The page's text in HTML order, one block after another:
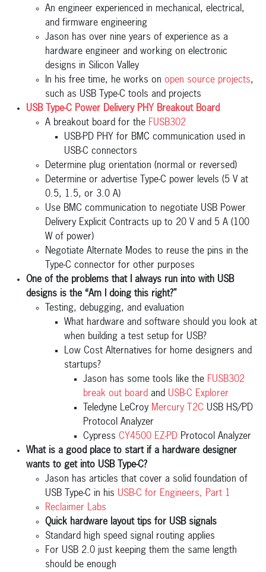
An engineer experienced in mechanical, electrical,
and firmware engineering
Jason has over nine years of experience as a
hardware engineer and working on electronic
designs in Silicon Valley
In his free time, he works on open source projects,
such as USB Type-C tools and projects
USB Type-C Power Delivery PHY Breakout Board
A breakout board for the FUSB302
USB-PD PHY for BMC communication used in
USB-C connectors
Determine plug orientation (normal or reversed)
Determine or advertise Type-C power levels (5 V at
0.5, 1.5, or 3.0 A)
Use BMC communication to negotiate USB Power
Delivery Explicit Contracts up to 20 V and 5 A (100
W of power)
Negotiate Alternate Modes to reuse the pins in the
Type-C connector for other purposes
One of the problems that I always run into with USB
designs is the “Am I doing this right?”
Testing, debugging, and evaluation
What hardware and software should you look at
when building a test setup for USB?
Low Cost Alternatives for home designers and
startups?
Jason has some tools like the FUSB302
break out board and USB-C Explorer
Teledyne LeCroy Mercury T2C USB HS/PD
Protocol Analyzer
Cypress CY4500 EZ-PD Protocol Analyzer
What is a good place to start if a hardware designer
wants to get into USB Type-C?
Jason has articles that cover a solid foundation of
USB Type-C in his USB-C for Engineers, Part 1
Reclaimer Labs
Quick hardware layout tips for USB signals
Standard high speed signal routing applies
For USB 2.0 just keeping them the same length
should be enough